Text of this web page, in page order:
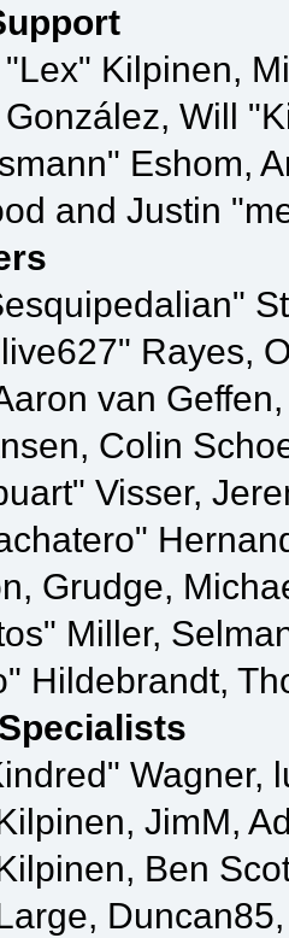
Kilpinen,
Will
Eshom,
and Justin
Rayes,
van
Colin
Visser,
Grudge,
Miller,
Hildebrandt,
Wagner,
JimM,
Ben